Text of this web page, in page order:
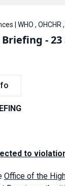
| WHO , OHCHR ,
-
to
Office of the